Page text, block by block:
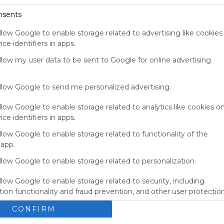
Google to enable storage related to advertising like cookies
identifiers in apps.
my user data to be sent to Google for online advertising
Google to send me personalized advertising.
Google to enable storage related to analytics like cookies on
identifiers in apps.
Google to enable storage related to functionality of the
Google to enable storage related to personalization.
Google to enable storage related to security, including
functionality and fraud prevention, and other user
CONFIRM
Symbaloo.
Remove ads with
Symbaloo Webspaces
EE88
Social Media
Social Networks
Connect Twitter.com
No description